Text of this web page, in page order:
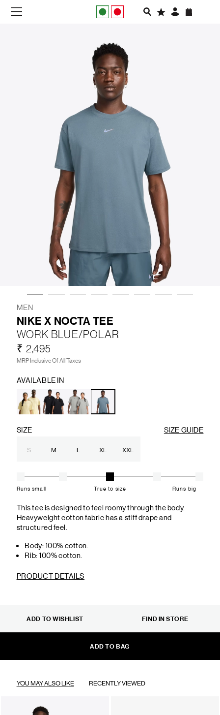
APPAREL
FOOTWEAR
RUNNING
SLIDES
BRANDS
MARKDOWNS
MEN
NIKE X NOCTA TEE
WORK BLUE/POLAR
₹ 2,495
MRP Inclusive Of All Taxes
AVAILABLE IN
SIZE SIZE GUIDE
S M L XL XXL
Runs small True to size Runs big
This tee is designed to feel roomy through the body.
Heavyweight cotton fabric has a stiff drape and
structured feel.
Body: 100% cotton.
Rib: 100% cotton.
PRODUCT DETAILS
ADD TO BAG
ADD TO WISHLIST FIND IN STORE
YOU MAY ALSO LIKE RECENTLY VIEWED